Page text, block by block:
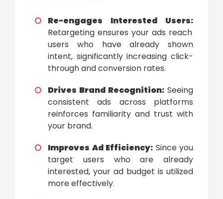
Re-engages Interested Users:
Retargeting ensures your ads reach
users who have already shown
intent, significantly increasing click-
through and conversion rates.
Drives Brand Recognition: Seeing
consistent ads across platforms
reinforces familiarity and trust with
your brand.
Improves Ad Efficiency: Since you
target users who are already
interested, your ad budget is utilized
more effectively.